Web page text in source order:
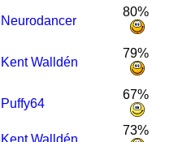
Neurodancer
80%
Kent Walldén
79%
Puffy64
67%
Kent Walldén
73%